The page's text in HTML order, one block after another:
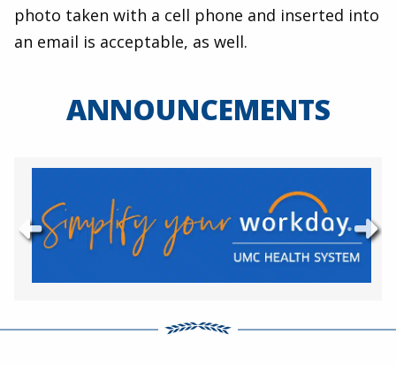
photo taken with a cell phone and inserted into
an email is acceptable, as well.
ANNOUNCEMENTS
Previous